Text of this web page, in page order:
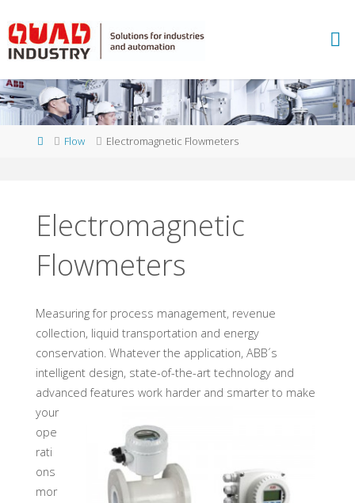
to
content
BB
ME
ASU
RE
A ND
TI
- Q
UAD
IN
BH
HomeFlow Electromagnetic Flowmeters
Electromagnetic
Flowmeters
Measuring for process management, revenue
collection, liquid transportation and energy
conservation. Whatever the application, ABB´s
intelligent design, state-of-the-art technology and
advancedfeatures work harder and smarter to make
your
ope
rati
ons
mor